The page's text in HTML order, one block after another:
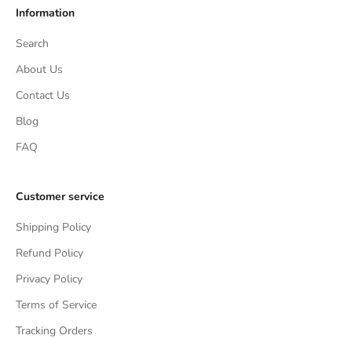
Information
Search
About Us
Contact Us
Blog
FAQ
Customer service
Shipping Policy
Refund Policy
Privacy Policy
Terms of Service
Tracking Orders